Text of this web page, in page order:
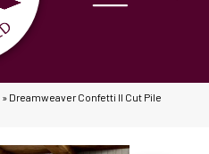
» Dreamweaver Confetti II Cut Pile